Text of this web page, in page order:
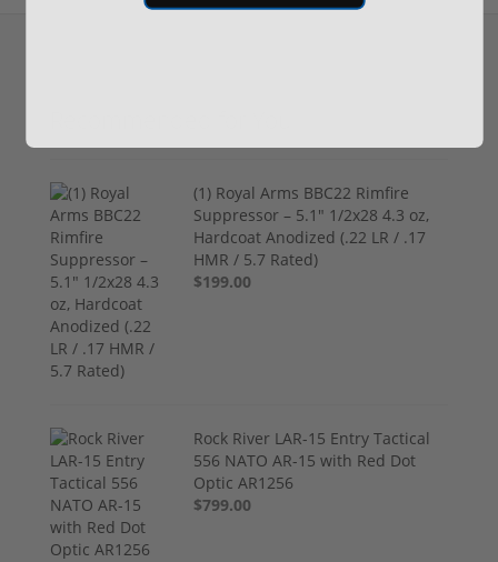
(1) Royal Arms BBC22 Rimfire
Suppressor – 5.1" 1/2x28 4.3 oz,
Hardcoat Anodized (.22 LR / .17
HMR / 5.7 Rated)
$199.00
Rock River LAR-15 Entry Tactical
556 NATO AR-15 with Red Dot
Optic AR1256
$799.00